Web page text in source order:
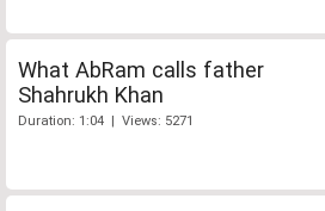
What AbRam calls father
Shahrukh Khan
Duration: 1:04 | Views: 5271